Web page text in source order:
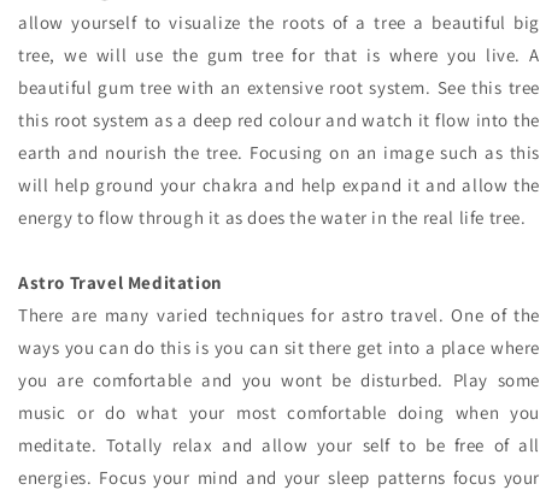
allow yourself to visualize the roots of a tree a beautiful big
tree, we will use the gum tree for that is where you live. A
beautiful gum tree with an extensive root system. See this tree
this root system as a deep red colour and watch it flow into the
earth and nourish the tree. Focusing on an image such as this
will help ground your chakra and help expand it and allow the
energy to flow through it as does the water in the real life tree.
Astro Travel Meditation
There are many varied techniques for astro travel. One of the
ways you can do this is you can sit there get into a place where
you are comfortable and you wont be disturbed. Play some
music or do what your most comfortable doing when you
meditate. Totally relax and allow your self to be free of all
energies. Focus your mind and your sleep patterns focus your